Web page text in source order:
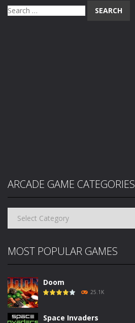
1.74K
Search
ARCADE GAME CATEGORIES
Game
MOST POPULAR GAMES
Doom
25.1K
Space Invaders